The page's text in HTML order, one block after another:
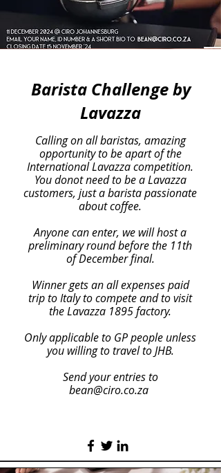
Barista Challenge by
Lavazza
Calling on all baristas, amazing
opportunity to be apart of the
International Lavazza competition.
You donot need to be a Lavazza
customers, just a barista passionate
about coffee.
Anyone can enter, we will host a
preliminary round before the 11th
of December final.
Winner gets an all expenses paid
trip to Italy to compete and to visit
the Lavazza 1895 factory.
Only applicable to GP people unless
you willing to travel to JHB.
Send your entries to
bean@ciro.co.za